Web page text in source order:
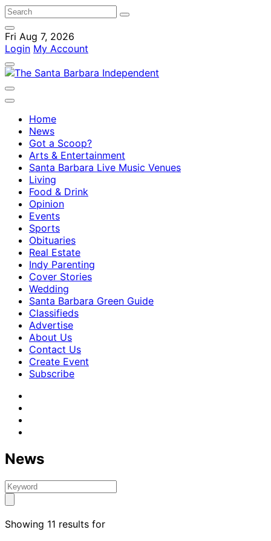
Fri Aug 7, 2026
Login My Account
Home
News
Got a Scoop?
Arts & Entertainment
Santa Barbara Live Music Venues
Living
Food & Drink
Opinion
Events
Sports
Obituaries
Real Estate
Indy Parenting
Cover Stories
Wedding
Santa Barbara Green Guide
Classifieds
Advertise
About Us
Contact Us
Create Event
Subscribe
News
Showing 11 results for